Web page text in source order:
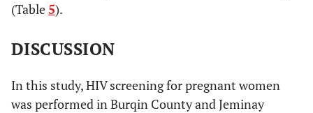
(Table5).
DISCUSSION
In this study, HIV screening for pregnant women
was performed in Burqin County and Jeminay